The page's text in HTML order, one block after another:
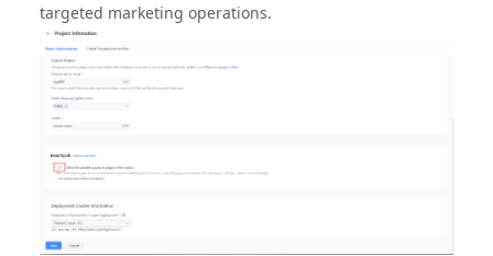
targeted marketing operations.